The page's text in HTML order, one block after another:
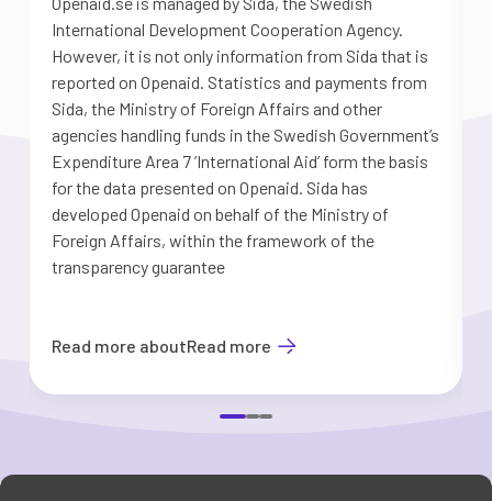
International Development Cooperation Agency.
However, it is not only information from Sida that is
reported on Openaid. Statistics and payments from
Sida, the Ministry of Foreign Affairs and other
agencies handling funds in the Swedish Government’s
Expenditure Area 7 ’International Aid’ form the basis
for the data presented on Openaid. Sida has
developed Openaid on behalf of the Ministry of
Foreign Affairs, within the framework of the
transparency guarantee
Read more aboutRead more